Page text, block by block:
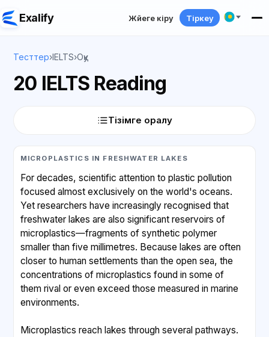
Exalify Жүйеге кіру Тіркеу
Тесттер›IELTS›Оқу
20 IELTS Reading
Тізімге оралу
MICROPLASTICS IN FRESHWATER LAKES
For decades, scientific attention to plastic pollution
focused almost exclusively on the world's oceans.
Yet researchers have increasingly recognised that
freshwater lakes are also significant reservoirs of
microplastics—fragments of synthetic polymer
smaller than five millimetres. Because lakes are often
closer to human settlements than the open sea, the
concentrations of microplastics found in some of
them rival or even exceed those measured in marine
environments.
Microplastics reach lakes through several pathways.